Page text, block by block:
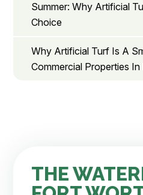
Summer: Why Artificial
Choice
Why Artificial Turf Is A
Commercial Properties
THE